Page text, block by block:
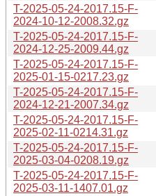
T-2025-05-24-2017.15-F-
2024-10-12-2008.32.gz
T-2025-05-24-2017.15-F-
2024-12-25-2009.44.gz
T-2025-05-24-2017.15-F-
2025-01-15-0217.23.gz
T-2025-05-24-2017.15-F-
2024-12-21-2007.34.gz
T-2025-05-24-2017.15-F-
2025-02-11-0214.31.gz
T-2025-05-24-2017.15-F-
2025-03-04-0208.19.gz
T-2025-05-24-2017.15-F-
2025-03-11-1407.01.gz